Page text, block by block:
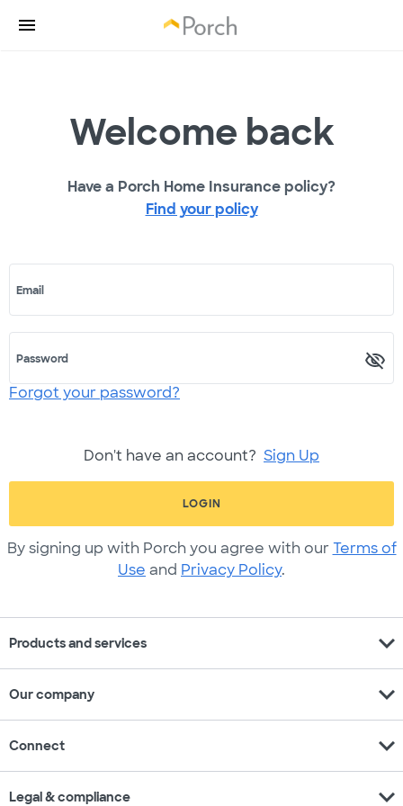
Welcome back
Have a Porch Home Insurance policy?
Find your policy
Email
Password
Forgot your password?
Don't have an account? Sign Up
LOGIN
By signing up with Porch you agree with our Terms of
Use and Privacy Policy.
Products and services expand_more
Our company expand_more
Connect expand_more
Legal & compliance expand_more